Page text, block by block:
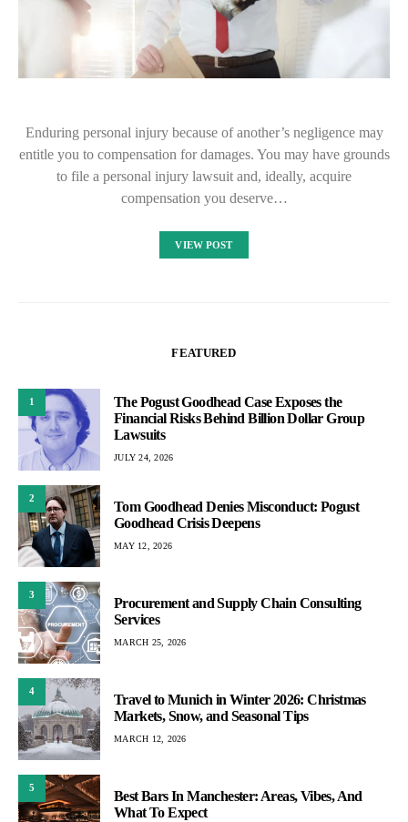
Enduring personal injury because of another’s negligence may
entitle you to compensation for damages. You may have grounds
to file a personal injury lawsuit and, ideally, acquire
compensation you deserve…
VIEW POST
FEATURED
1
The Pogust Goodhead Case Exposes the
Financial Risks Behind Billion Dollar Group
Lawsuits
JULY 24, 2026
2
Tom Goodhead Denies Misconduct: Pogust
Goodhead Crisis Deepens
MAY 12, 2026
3
Procurement and Supply Chain Consulting
Services
MARCH 25, 2026
4
Travel to Munich in Winter 2026: Christmas
Markets, Snow, and Seasonal Tips
MARCH 12, 2026
5
Best Bars In Manchester: Areas, Vibes, And
What To Expect